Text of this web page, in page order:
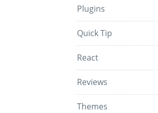
Plugins
Quick Tip
React
Reviews
Themes